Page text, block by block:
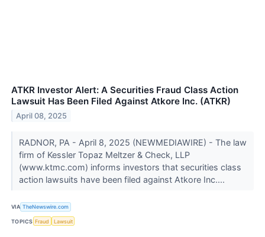
ATKR Investor Alert: A Securities Fraud Class Action
Lawsuit Has Been Filed Against Atkore Inc. (ATKR)
April 08, 2025
RADNOR, PA - April 8, 2025 (NEWMEDIAWIRE) - The law
firm of Kessler Topaz Meltzer & Check, LLP
(www.ktmc.com) informs investors that securities class
action lawsuits have been filed against Atkore Inc....
VIA TheNewswire.com
TOPICS Fraud Lawsuit